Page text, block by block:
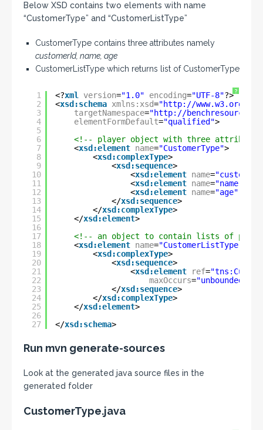
Below XSD contains two elements with name
“CustomerType” and “CustomerListType”
CustomerType contains three attributes namely
customerId, name, age
CustomerListType which returns list of CustomerType
?
1
2
3
4
5
6
7
8
9
10
11
12
13
14
15
16
17
18
19
20
21
22
23
24
25
26
27
<?xml version="1.0" encoding="UTF-8"?>
<xsd:schema xmlns:xsd="http://www.w3.org/
targetNamespace="http://
elementFormDefault="qualified">
<!-- player object with three
<xsd:element name="CustomerType">
<xsd:complexType>
<xsd:sequence>
<xsd:element name=
<xsd:element name="name"
<xsd:element name="age"
</xsd:sequence>
</xsd:complexType>
</xsd:element>
<!-- an object to contain lists of
<xsd:element name="CustomerListType"
<xsd:complexType>
<xsd:sequence>
<xsd:element ref=
maxOccurs="unbounded"
</xsd:sequence>
</xsd:complexType>
</xsd:element>
</xsd:schema>
Run mvn generate-sources
Look at the generated java source files in the
generated folder
CustomerType.java